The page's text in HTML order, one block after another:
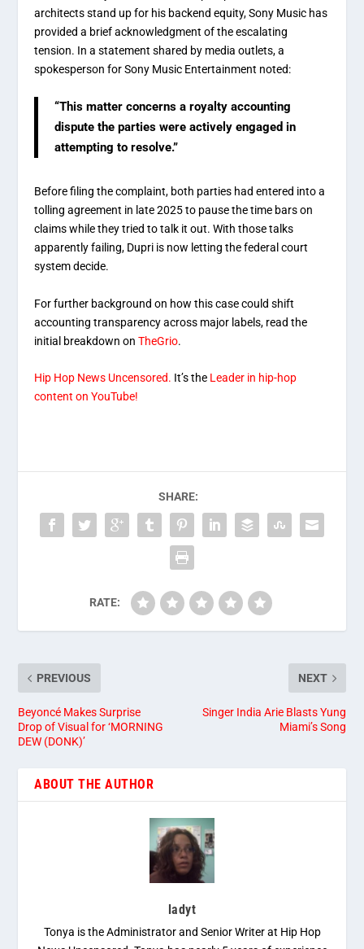
architects stand up for his backend equity, Sony Music has
provided a brief acknowledgment of the escalating
tension. In a statement shared by media outlets, a
spokesperson for Sony Music Entertainment noted:
“This matter concerns a royalty accounting
dispute the parties were actively engaged in
attempting to resolve.”
Before filing the complaint, both parties had entered into a
tolling agreement in late 2025 to pause the time bars on
claims while they tried to talk it out. With those talks
apparently failing, Dupri is now letting the federal court
system decide.
For further background on how this case could shift
accounting transparency across major labels, read the
initial breakdown onTheGrio.
Hip Hop News Uncensored. It’s the Leader in hip-hop
content on YouTube!
SHARE:
RATE:
PREVIOUS
Beyoncé Makes Surprise
Drop of Visual for ‘MORNING
DEW (DONK)’
NEXT
Singer India Arie Blasts Yung
Miami’s Song
ABOUT THE AUTHOR
ladyt
Tonya is the Administrator and Senior Writer at Hip Hop